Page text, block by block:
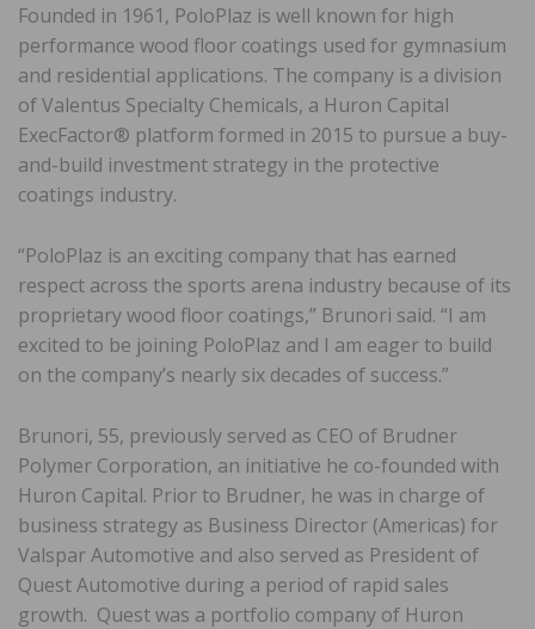
Founded in 1961, PoloPlaz is well known for high
performance wood floor coatings used for gymnasium
and residential applications. The company is a division
of Valentus Specialty Chemicals, a Huron Capital
ExecFactor® platform formed in 2015 to pursue a buy-
and-build investment strategy in the protective
coatings industry.
“PoloPlaz is an exciting company that has earned
respect across the sports arena industry because of its
proprietary wood floor coatings,” Brunori said. “I am
excited to be joining PoloPlaz and I am eager to build
on the company’s nearly six decades of success.”
Brunori, 55, previously served as CEO of Brudner
Polymer Corporation, an initiative he co-founded with
Huron Capital. Prior to Brudner, he was in charge of
business strategy as Business Director (Americas) for
Valspar Automotive and also served as President of
Quest Automotive during a period of rapid sales
growth. Quest was a portfolio company of Huron